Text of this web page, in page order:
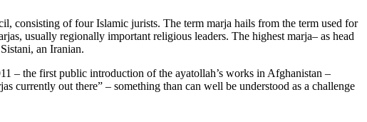
consisting of four Islamic jurists. The term marja hails from the term used for
usually regionally important religious leaders. The highest marja– as head
an Iranian.
– the first public introduction of the ayatollah’s works in Afghanistan –
currently out there” – something than can well be understood as a challenge